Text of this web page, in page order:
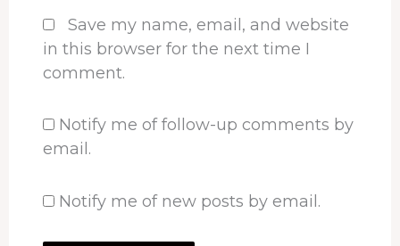
Save my name, email, and website
in this browser for the next time I
comment.
Notify me of follow-up comments by
email.
Notify me of new posts by email.